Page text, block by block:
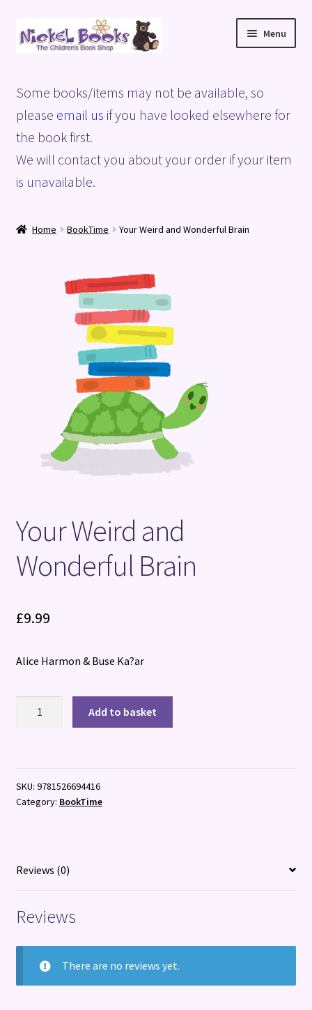
Skip
to
Skip
to
Menu
Basket
Blog
Checkout
Terms and Conditions
Some books/items may not be available, so
please email us if you have looked elsewhere for
the book first.
We will contact you about your order if your item
is unavailable.
Home BookTime Your Weird and Wonderful Brain
Your Weird and
Wonderful Brain
£9.99
Alice Harmon & Buse Ka?ar
quantity
Add to basket
SKU: 9781526694416
Category: BookTime
Reviews (0)
Reviews
There are no reviews yet.